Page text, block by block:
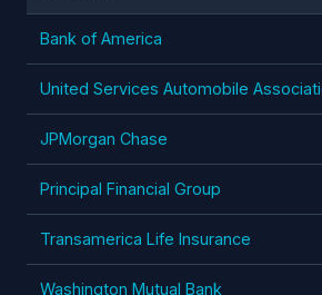
Bank of America
United Services Automobile
JPMorgan Chase
Principal Financial Group
Transamerica Life Insurance
Washington Mutual Bank